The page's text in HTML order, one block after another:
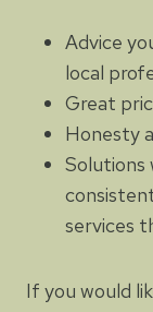
Advice
local
Great
Honesty
Solutions
services
If you would